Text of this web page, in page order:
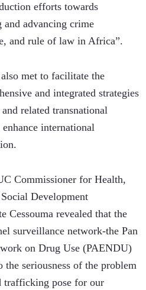
efforts towards
advancing crime
and rule of law in Africa”.
met to facilitate the
and integrated strategies
related transnational
international
Commissioner for Health,
Development
Cessouma revealed that the
surveillance network-the Pan
on Drug Use (PAENDU)
seriousness of the problem
trafficking pose for our